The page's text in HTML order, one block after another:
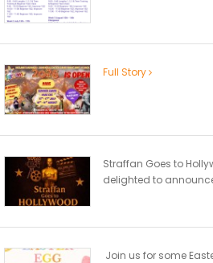
Full Story
Straffan Goes to
delighted to
Join us for some